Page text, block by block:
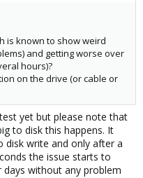
is known to show weird
and getting worse over
hours)?
on the drive (or cable or
yet but please note that
to disk this happens. It
disk write and only after a
the issue starts to
without any problem